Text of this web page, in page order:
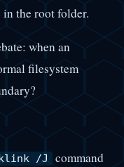
the root folder.
when an
filesystem
/J command